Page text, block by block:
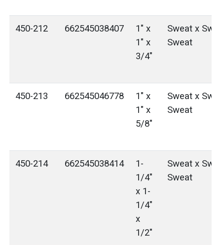
450-212 662545038407
1" x
1" x
3/4"
Sweat x
Sweat
450-213 662545046778
1" x
1" x
5/8"
Sweat x
Sweat
450-214 662545038414
1-
1/4"
x 1-
1/4"
x
1/2"
Sweat x
Sweat